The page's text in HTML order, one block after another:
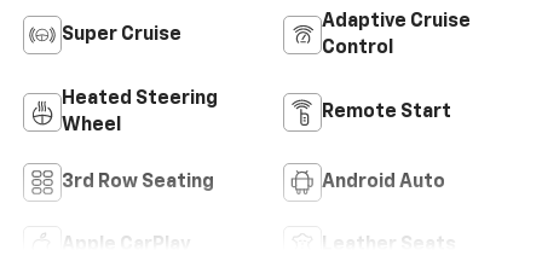
Super Cruise
Adaptive Cruise
Control
Heated Steering
Wheel
Remote Start
3rd Row Seating Android Auto
Apple CarPlay Leather Seats